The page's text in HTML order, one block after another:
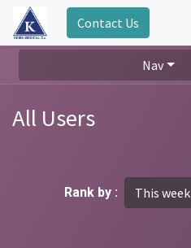
Contact Us
Nav
All Users
Rank by : This week